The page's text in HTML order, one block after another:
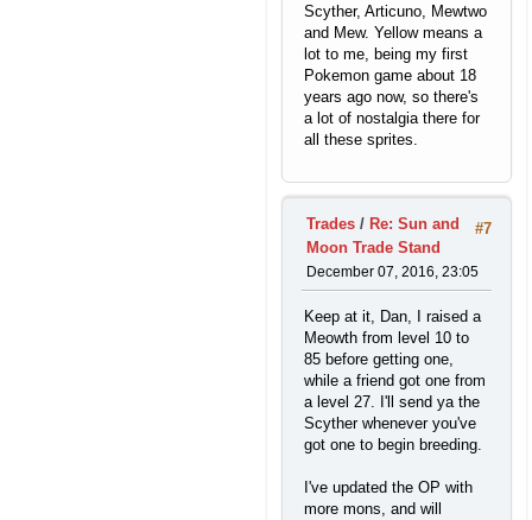
Scyther, Articuno, Mewtwo
and Mew. Yellow means a
lot to me, being my first
Pokemon game about 18
years ago now, so there's
a lot of nostalgia there for
all these sprites.
#7
Trades / Re: Sun and
Moon Trade Stand
December 07, 2016, 23:05
Keep at it, Dan, I raised a
Meowth from level 10 to
85 before getting one,
while a friend got one from
a level 27. I'll send ya the
Scyther whenever you've
got one to begin breeding.
I've updated the OP with
more mons, and will